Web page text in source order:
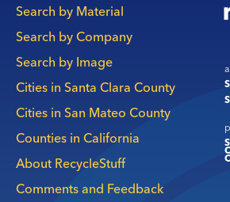
Main
navigation
Search by Material
Search by Company
Search by Image
Cities in Santa Clara County
Cities in San Mateo County
Counties in California
About RecycleStuff
Comments and Feedback